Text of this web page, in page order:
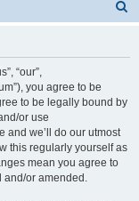
“our”,
you agree to be
to be legally bound by
or use
and we’ll do our utmost
this regularly yourself as
mean you agree to
and/or amended.